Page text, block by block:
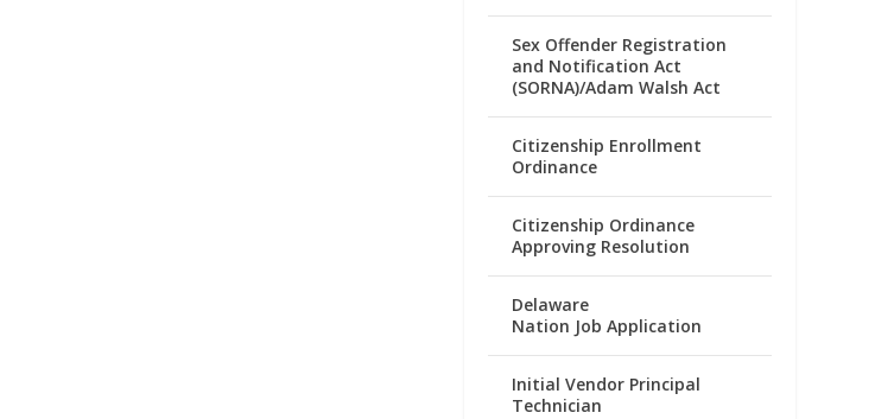
Sex Offender Registration
and Notification Act
(SORNA)/Adam Walsh Act
Citizenship Enrollment
Ordinance
Citizenship Ordinance
Approving Resolution
Delaware
Nation Job Application
Initial Vendor Principal
Technician